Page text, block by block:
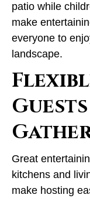
patio while
make
everyone to
landscape.
Great
kitchens and
make hosting